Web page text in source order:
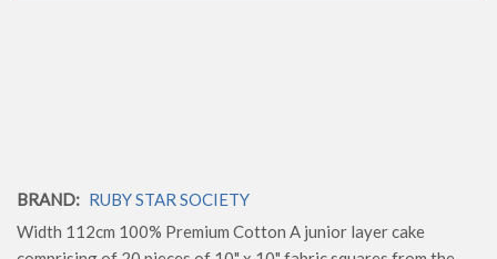
BRAND: RUBY STAR SOCIETY
Width 112cm 100% Premium Cotton A junior layer cake